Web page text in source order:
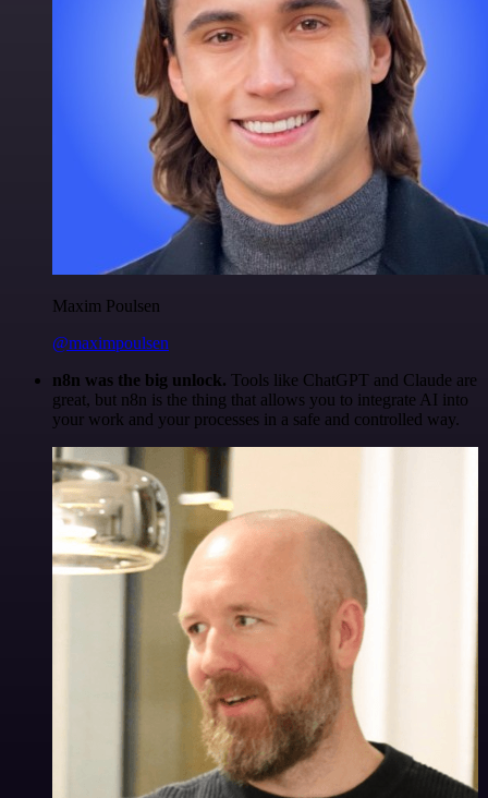
Maxim Poulsen
@maximpoulsen
n8n was the big unlock. Tools like ChatGPT and Claude are
great, but n8n is the thing that allows you to integrate AI into
your work and your processes in a safe and controlled way.